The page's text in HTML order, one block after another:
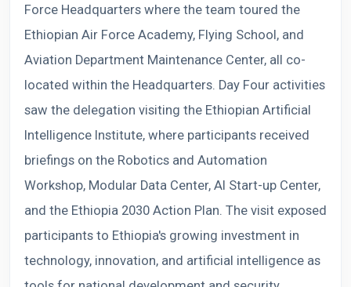
Force Headquarters where the team toured the
Ethiopian Air Force Academy, Flying School, and
Aviation Department Maintenance Center, all co-
located within the Headquarters. Day Four activities
saw the delegation visiting the Ethiopian Artificial
Intelligence Institute, where participants received
briefings on the Robotics and Automation
Workshop, Modular Data Center, AI Start-up Center,
and the Ethiopia 2030 Action Plan. The visit exposed
participants to Ethiopia's growing investment in
technology, innovation, and artificial intelligence as